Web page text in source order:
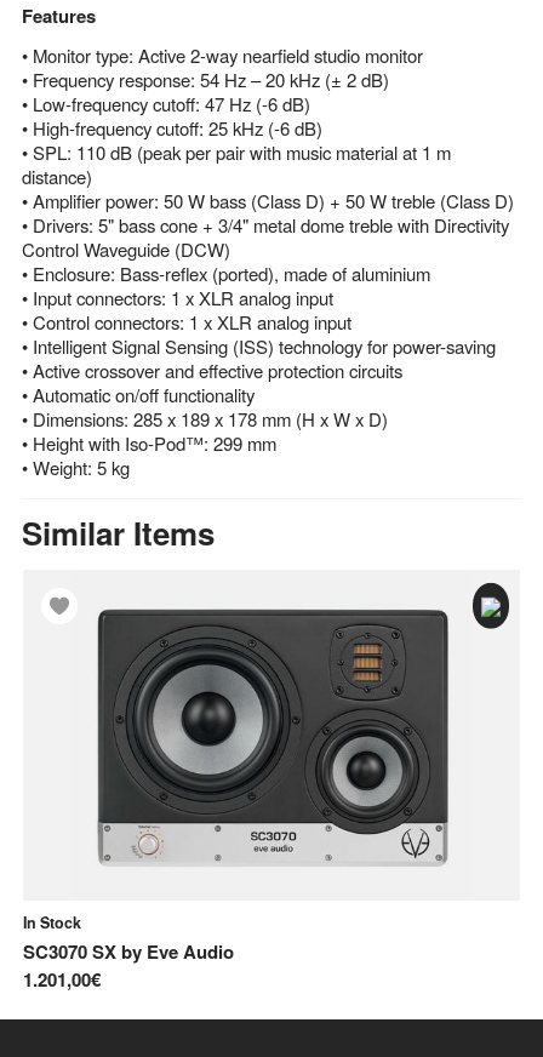
Features
• Monitor type: Active 2-way nearfield studio monitor
• Frequency response: 54 Hz – 20 kHz (± 2 dB)
• Low-frequency cutoff: 47 Hz (-6 dB)
• High-frequency cutoff: 25 kHz (-6 dB)
• SPL: 110 dB (peak per pair with music material at 1 m
distance)
• Amplifier power: 50 W bass (Class D) + 50 W treble (Class D)
• Drivers: 5" bass cone + 3/4" metal dome treble with Directivity
Control Waveguide (DCW)
• Enclosure: Bass-reflex (ported), made of aluminium
• Input connectors: 1 x XLR analog input
• Control connectors: 1 x XLR analog input
• Intelligent Signal Sensing (ISS) technology for power-saving
• Active crossover and effective protection circuits
• Automatic on/off functionality
• Dimensions: 285 x 189 x 178 mm (H x W x D)
• Height with Iso-Pod™: 299 mm
• Weight: 5 kg
Similar Items
In Stock
SC3070 SXby Eve Audio
1.201,00€